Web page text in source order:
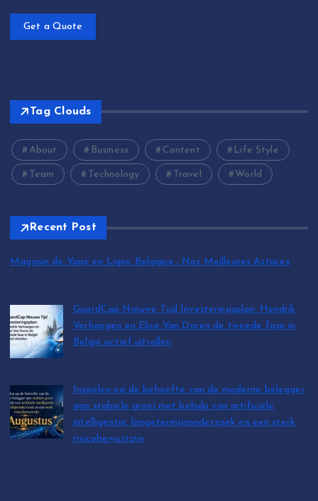
Get a Quote
Tag Clouds
About Business Content Life Style
Team Technology Travel World
Recent Post
Magasin de Vape en Ligne Belgique : Nos Meilleures Astuces
GuardCap Nieuwe Tijd Investeringsplan: Hendrik
Verhaegen en Elise Van Doren de tweede fase in
België actief uitrollen
Inspelen op de behoefte van de moderne belegger
aan stabiele groei met behulp van artificiële
intelligentie, langetermijnonderzoek en een sterk
risicobewustzijn